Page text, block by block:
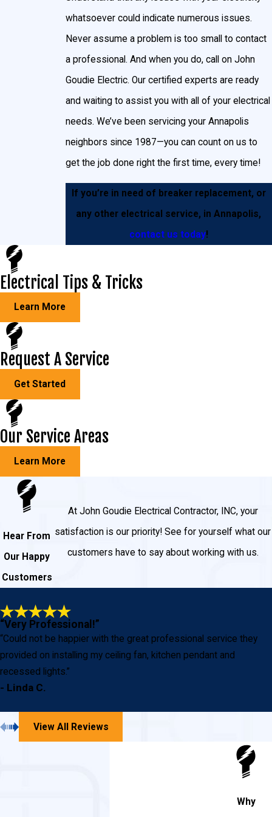
whatsoever could indicate numerous issues.
Never assume a problem is too small to contact
a professional. And when you do, call on John
Goudie Electric. Our certified experts are ready
and waiting to assist you with all of your electrical
needs. We’ve been servicing your Annapolis
neighbors since 1987—you can count on us to
get the job done right the first time, every time!
If you’re in need of breaker replacement, or
any other electrical service, in Annapolis,
contact us today!
Electrical Tips & Tricks
Learn More
Request A Service
Get Started
Our Service Areas
Learn More
Hear From
Our Happy
Customers
At John Goudie Electrical Contractor, INC, your
satisfaction is our priority! See for yourself what our
customers have to say about working with us.
“Very Professional!”
“Could not be happier with the great professional service they
provided on installing my ceiling fan, kitchen pendant and
recessed lights.”
- Linda C.
View All Reviews
Why